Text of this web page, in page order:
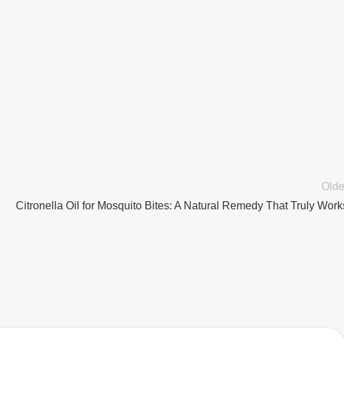
Citronella Oil for Mosquito Bites: A Natural Remedy That Truly